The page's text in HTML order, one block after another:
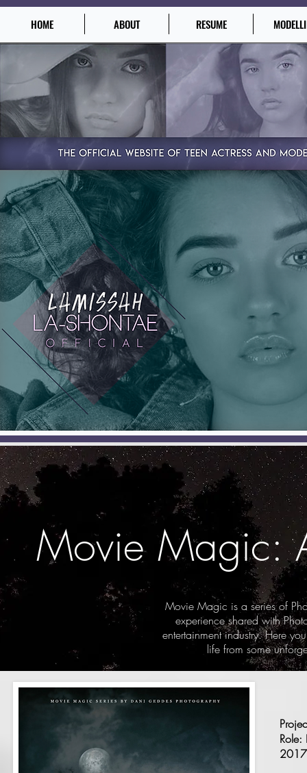
HOME ABOUT RESUME
Role:
2017
Movie Magic:
Movie Magic is a series of
experience shared with
entertainment industry. Here
life from some